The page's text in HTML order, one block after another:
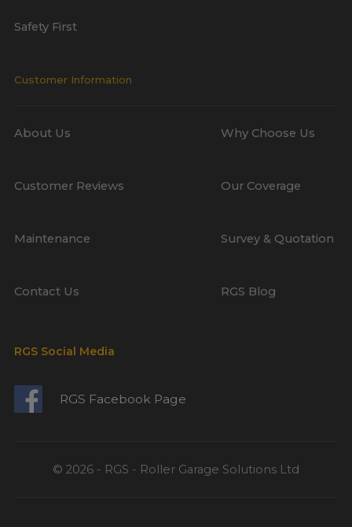
© 2026 - RGS - Roller Garage Solutions Ltd
RGS Social Media
RGS Facebook Page
Safety First
Customer Information
About Us Why Choose Us
Customer Reviews Our Coverage
Maintenance Survey & Quotation
Contact Us RGS Blog